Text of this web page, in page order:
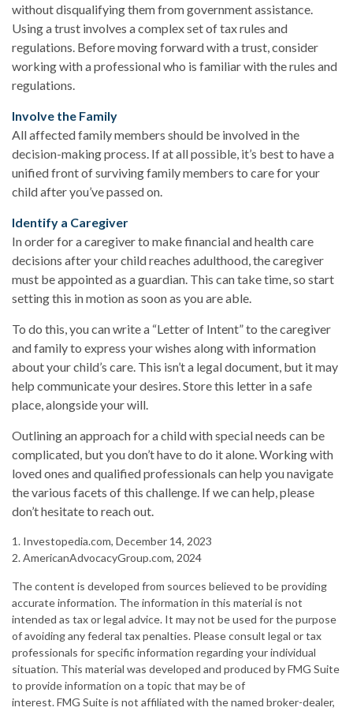
without disqualifying them from government assistance.
Using a trust involves a complex set of tax rules and
regulations. Before moving forward with a trust, consider
working with a professional who is familiar with the rules and
regulations.
Involve the Family
All affected family members should be involved in the
decision-making process. If at all possible, it’s best to have a
unified front of surviving family members to care for your
child after you’ve passed on.
Identify a Caregiver
In order for a caregiver to make financial and health care
decisions after your child reaches adulthood, the caregiver
must be appointed as a guardian. This can take time, so start
setting this in motion as soon as you are able.
To do this, you can write a “Letter of Intent” to the caregiver
and family to express your wishes along with information
about your child’s care. This isn’t a legal document, but it may
help communicate your desires. Store this letter in a safe
place, alongside your will.
Outlining an approach for a child with special needs can be
complicated, but you don’t have to do it alone. Working with
loved ones and qualified professionals can help you navigate
the various facets of this challenge. If we can help, please
don’t hesitate to reach out.
1. Investopedia.com, December 14, 2023
2. AmericanAdvocacyGroup.com, 2024
The content is developed from sources believed to be providing
accurate information. The information in this material is not
intended as tax or legal advice. It may not be used for the purpose
of avoiding any federal tax penalties. Please consult legal or tax
professionals for specific information regarding your individual
situation. This material was developed and produced by FMG Suite
to provide information on a topic that may be of
interest. FMG Suite is not affiliated with the named broker-dealer,